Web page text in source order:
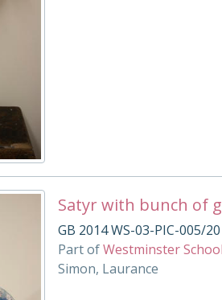
Satyr with bunch of
GB 2014 WS-03-PIC-005/20
Part ofWestminster
Simon, Laurance